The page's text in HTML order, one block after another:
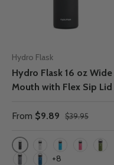
Hydro Flask
Hydro Flask 16 oz Wide
Mouth with Flex Sip Lid
From $9.89 $39.95
Black WhitePacific
+8